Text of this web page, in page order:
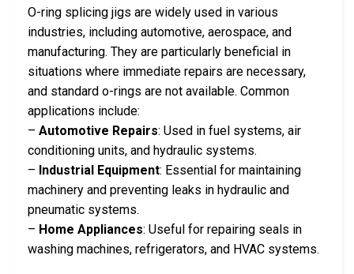
O-ring splicing jigs are widely used in various
industries, including automotive, aerospace, and
manufacturing. They are particularly beneficial in
situations where immediate repairs are necessary,
and standard o-rings are not available. Common
applications include:
– Automotive Repairs: Used in fuel systems, air
conditioning units, and hydraulic systems.
– Industrial Equipment: Essential for maintaining
machinery and preventing leaks in hydraulic and
pneumatic systems.
– Home Appliances: Useful for repairing seals in
washing machines, refrigerators, and HVAC systems.